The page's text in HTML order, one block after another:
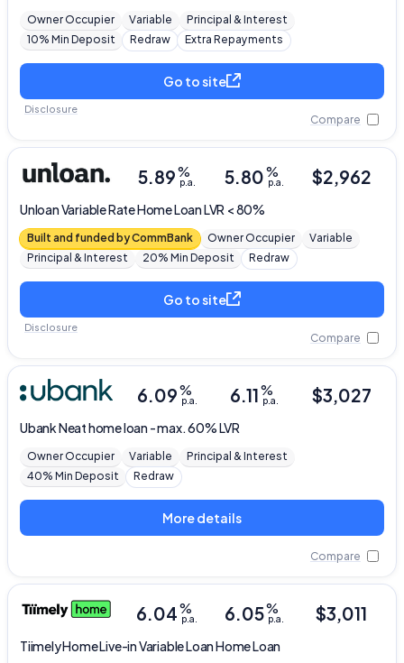
Owner Occupier Variable
Principal & Interest
10% Min Deposit
Redraw Extra Repayments
Go to site
Compare
Disclosure
UnloanVariable Rate Home Loan LVR < 80%
5.89%
p.a. 5.80%
p.a. $2,962
Built and funded by CommBank Owner Occupier
Variable
Principal & Interest
20% Min Deposit Redraw
Go to site
Compare
Disclosure
UbankNeat home loan - max. 60% LVR
6.09%
p.a. 6.11%
p.a. $3,027
Owner Occupier Variable
Principal & Interest
40% Min Deposit
Redraw
More details
Compare
Tiimely HomeLive-in Variable Loan Home Loan
6.04%
p.a. 6.05%
p.a. $3,011